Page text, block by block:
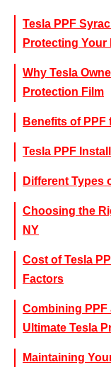
Tesla PPF
Protecting Your
Why Tesla
Protection Film
Benefits of PPF
Tesla PPF
Different Types
Choosing the
NY
Cost of Tesla
Factors
Combining PPF
Ultimate Tesla
Maintaining